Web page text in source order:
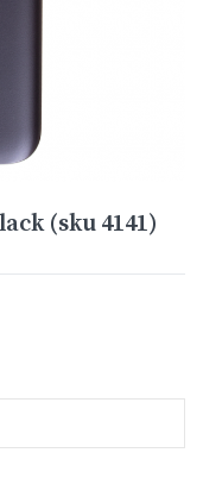
(sku 4141)